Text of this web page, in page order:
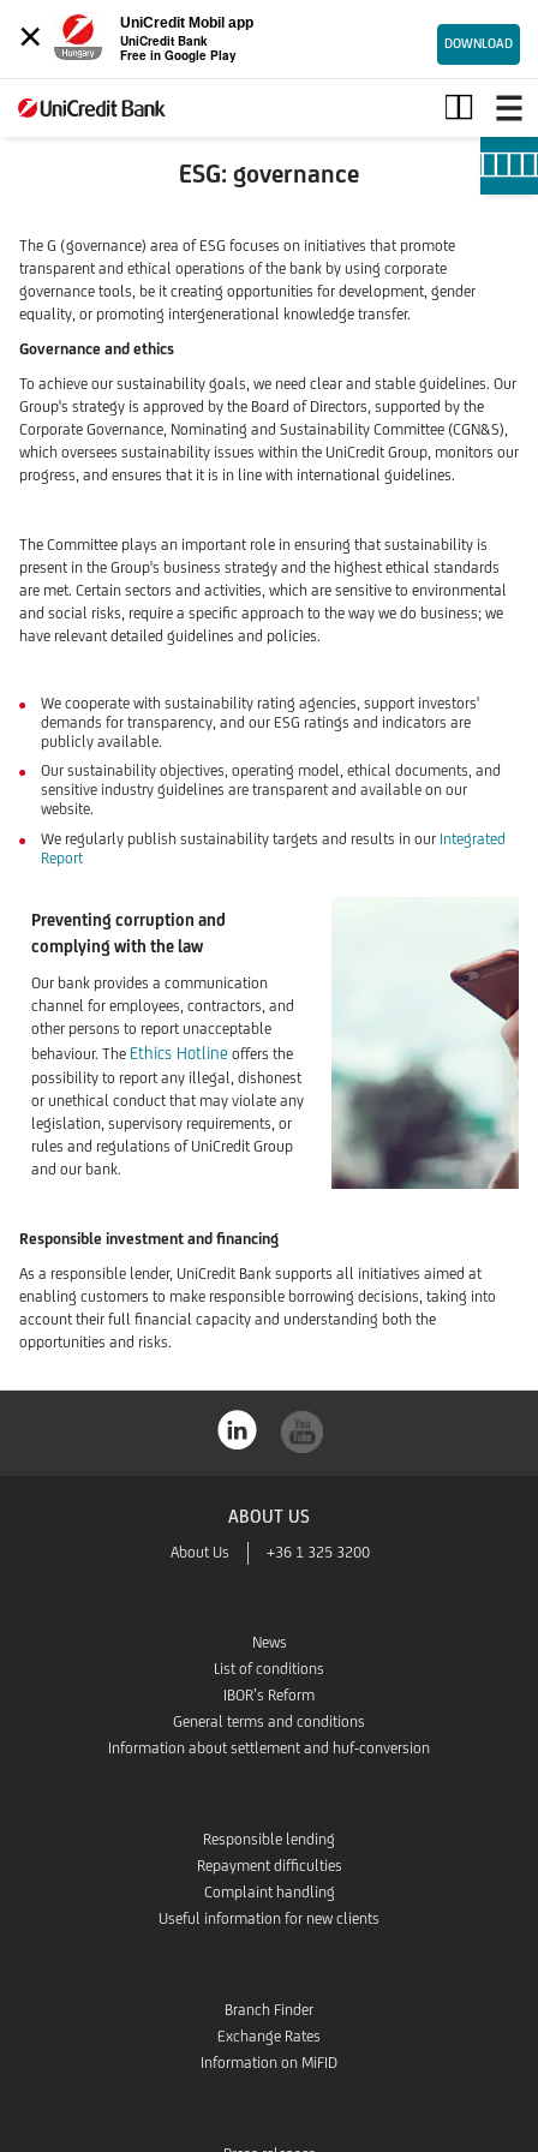
×
UniCredit Mobil app
UniCredit Bank
Free in Google Play
DOWNLOAD
Governance
ESG: governance
The G (governance) area of ESG focuses on initiatives that promote
transparent and ethical operations of the bank by using corporate
governance tools, be it creating opportunities for development, gender
equality, or promoting intergenerational knowledge transfer.
Governance and ethics
To achieve our sustainability goals, we need clear and stable guidelines. Our
Group's strategy is approved by the Board of Directors, supported by the
Corporate Governance, Nominating and Sustainability Committee (CGN&S),
which oversees sustainability issues within the UniCredit Group, monitors our
progress, and ensures that it is in line with international guidelines.
The Committee plays an important role in ensuring that sustainability is
present in the Group's business strategy and the highest ethical standards
are met. Certain sectors and activities, which are sensitive to environmental
and social risks, require a specific approach to the way we do business; we
have relevant detailed guidelines and policies.
We cooperate with sustainability rating agencies, support investors'
demands for transparency, and our ESG ratings and indicators are
publicly available.
Our sustainability objectives, operating model, ethical documents, and
sensitive industry guidelines are transparent and available on our
website.
We regularly publish sustainability targets and results in our Integrated
Report
Preventing corruption and
complying with the law
Our bank provides a communication
channel for employees, contractors, and
other persons to report unacceptable
behaviour. The Ethics Hotline offers the
possibility to report any illegal, dishonest
or unethical conduct that may violate any
legislation, supervisory requirements, or
rules and regulations of UniCredit Group
and our bank.
Responsible investment and financing
As a responsible lender, UniCredit Bank supports all initiatives aimed at
enabling customers to make responsible borrowing decisions, taking into
account their full financial capacity and understanding both the
opportunities and risks.
ABOUT US
About Us +36 1 325 3200
News
List of conditions
IBOR’s Reform
General terms and conditions
Information about settlement and huf-conversion
Responsible lending
Repayment difficulties
Complaint handling
Useful information for new clients
Branch Finder
Exchange Rates
Information on MiFID